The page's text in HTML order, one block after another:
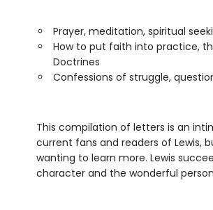
Prayer, meditation, spiritual
How to put faith into practice,
Doctrines
Confessions of struggle,
This compilation of letters is an
current fans and readers of Lewis,
wanting to learn more. Lewis
character and the wonderful